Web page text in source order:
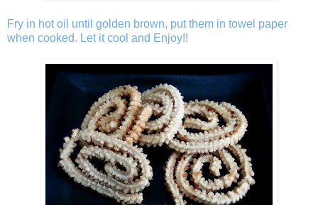
Fry in hot oil until golden brown, put them in towel paper
when cooked. Let it cool and Enjoy!!